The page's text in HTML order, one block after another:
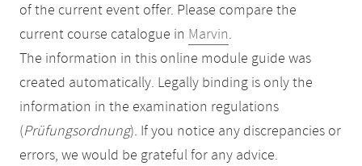
of the current event offer. Please compare the
current course catalogue in Marvin.
The information in this online module guide was
created automatically. Legally binding is only the
information in the examination regulations
(Prüfungsordnung). If you notice any discrepancies or
errors, we would be grateful for any advice.